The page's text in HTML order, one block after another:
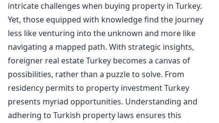
intricate challenges when buying property in Turkey.
Yet, those equipped with knowledge find the journey
less like venturing into the unknown and more like
navigating a mapped path. With strategic insights,
foreigner real estate Turkey becomes a canvas of
possibilities, rather than a puzzle to solve. From
residency permits to property investment Turkey
presents myriad opportunities. Understanding and
adhering to Turkish property laws ensures this